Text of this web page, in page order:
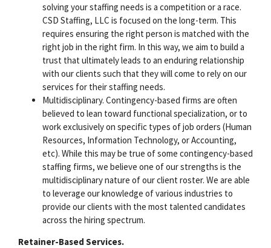
solving your staffing needs is a competition or a race.
CSD Staffing, LLC is focused on the long-term. This
requires ensuring the right person is matched with the
right job in the right firm. In this way, we aim to build a
trust that ultimately leads to an enduring relationship
with our clients such that they will come to rely on our
services for their staffing needs.
Multidisciplinary. Contingency-based firms are often
believed to lean toward functional specialization, or to
work exclusively on specific types of job orders (Human
Resources, Information Technology, or Accounting,
etc). While this may be true of some contingency-based
staffing firms, we believe one of our strengths is the
multidisciplinary nature of our client roster. We are able
to leverage our knowledge of various industries to
provide our clients with the most talented candidates
across the hiring spectrum.
Retainer-Based Services.